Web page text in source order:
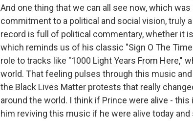
And one thing that we can all see now, which
commitment to a political and social vision, truly
record is full of political commentary, whether it
which reminds us of his classic "Sign O The
role to tracks like "1000 Light Years From Here,"
world. That feeling pulses through this music
the Black Lives Matter protests that really
around the world. I think if Prince were alive -
him reviving this music if he were alive today and